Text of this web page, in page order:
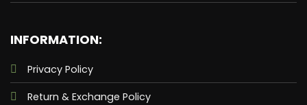
INFORMATION:
Privacy Policy
Return & Exchange Policy